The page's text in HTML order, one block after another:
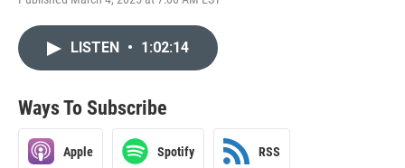
LISTEN • 1:02:14
Ways To Subscribe
Apple Spotify RSS